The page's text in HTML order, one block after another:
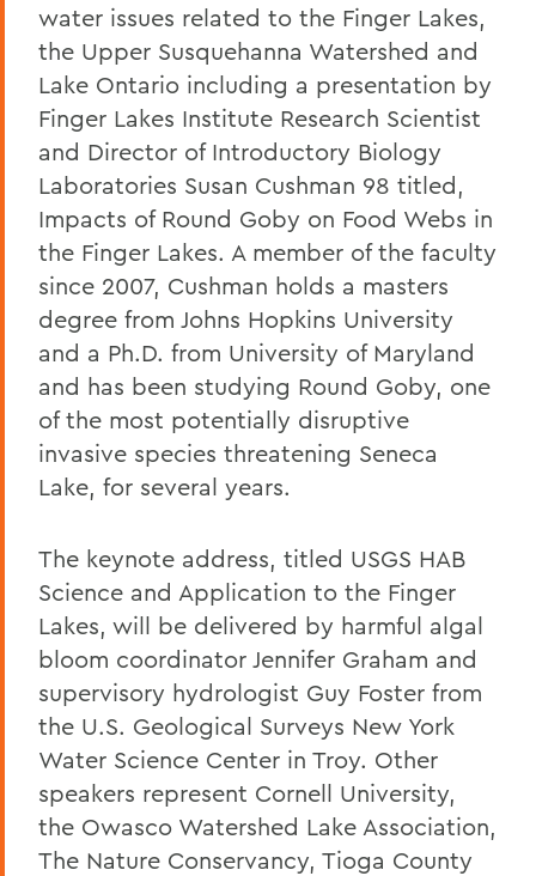
water issues related to the Finger Lakes,
the Upper Susquehanna Watershed and
Lake Ontario including a presentation by
Finger Lakes Institute Research Scientist
and Director of Introductory Biology
Laboratories Susan Cushman 98 titled,
Impacts of Round Goby on Food Webs in
the Finger Lakes. A member of the faculty
since 2007, Cushman holds a masters
degree from Johns Hopkins University
and a Ph.D. from University of Maryland
and has been studying Round Goby, one
of the most potentially disruptive
invasive species threatening Seneca
Lake, for several years.
The keynote address, titled USGS HAB
Science and Application to the Finger
Lakes, will be delivered by harmful algal
bloom coordinator Jennifer Graham and
supervisory hydrologist Guy Foster from
the U.S. Geological Surveys New York
Water Science Center in Troy. Other
speakers represent Cornell University,
the Owasco Watershed Lake Association,
The Nature Conservancy, Tioga County